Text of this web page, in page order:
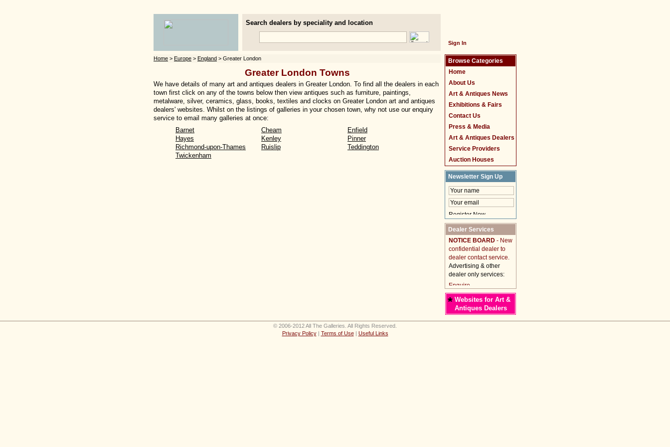
Search dealers by speciality and location
Sign In
Home > Europe > England > Greater London
Greater London Towns
We have details of many art and antiques dealers in Greater London. To find all the dealers in each
town first click on any of the towns below then view antiques such as furniture, paintings,
metalware, silver, ceramics, glass, books, textiles and clocks on Greater London art and antiques
dealers' websites. Whilst on the listings of galleries in your chosen town, why not use our enquiry
service to email many galleries at once:
Barnet
Cheam
Enfield
Hayes
Kenley
Pinner
Richmond-upon-Thames
Ruislip
Teddington
Twickenham
Browse Categories
Home
About Us
Art & Antiques News
Exhibitions & Fairs
Contact Us
Press & Media
Art & Antiques Dealers
Service Providers
Auction Houses
Newsletter Sign Up
Dealer Services
NOTICE BOARD - New
confidential dealer to
dealer contact service.
Advertising & other
dealer only services:
* Websites for Art &
Antiques Dealers
© 2006-2012 All The Galleries. All Rights Reserved.
Privacy Policy| Terms of Use| Useful Links